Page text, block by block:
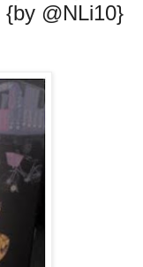
{by @NLi10}